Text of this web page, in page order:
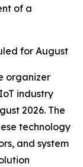
of a
for August
organizer
industry
2026. The
technology
and system